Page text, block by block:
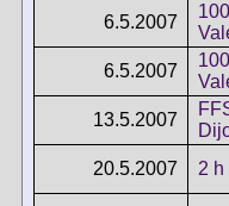
6.5.2007
6.5.2007
13.5.2007
20.5.2007 2 h